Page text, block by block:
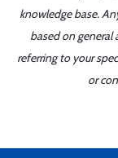
knowledge base.
based on general
referring to your
or